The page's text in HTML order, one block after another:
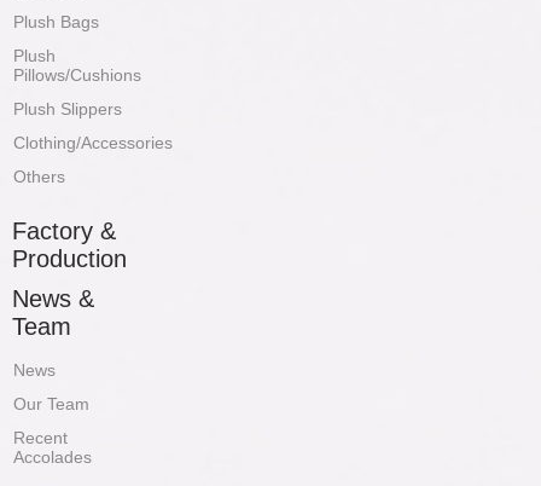
Plush Bags
Plush
Pillows/Cushions
Plush Slippers
Clothing/Accessories
Others
Factory &
Production
News &
Team
News
Our Team
Recent
Accolades